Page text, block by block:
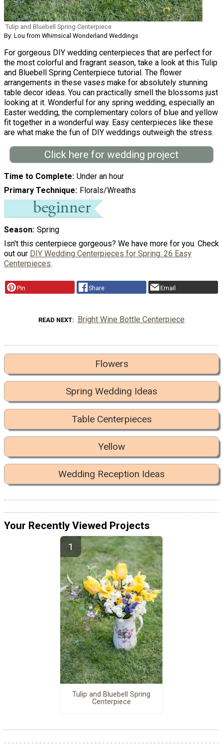
Tulip and Bluebell Spring Centerpiece
By: Lou from Whimsical Wonderland Weddings
For gorgeous DIY wedding centerpieces that are perfect for
the most colorful and fragrant season, take a look at this Tulip
and Bluebell Spring Centerpiece tutorial. The flower
arrangements in these vases make for absolutely stunning
table decor ideas. You can practically smell the blossoms just
looking at it. Wonderful for any spring wedding, especially an
Easter wedding, the complementary colors of blue and yellow
fit together in a wonderful way. Easy centerpieces like these
are what make the fun of DIY weddings outweigh the stress.
Click here for wedding project
Time to Complete Under an hour
Primary Technique Florals/Wreaths
Season Spring
Isn't this centerpiece gorgeous? We have more for you. Check
out our DIY Wedding Centerpieces for Spring: 26 Easy
Centerpieces.
Pin Share Email
READ NEXT Bright Wine Bottle Centerpiece
Flowers
Spring Wedding Ideas
Table Centerpieces
Yellow
Wedding Reception Ideas
Your Recently Viewed Projects
Tulip and Bluebell Spring
Centerpiece